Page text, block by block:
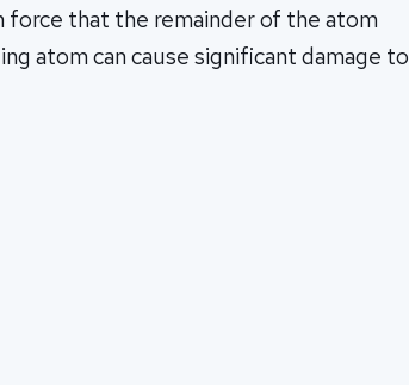
that the remainder of the atom
atom can cause significant damage to